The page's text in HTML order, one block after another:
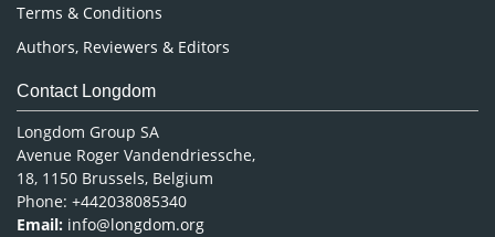
Terms & Conditions
Authors, Reviewers & Editors
Contact Longdom
Longdom Group SA
Avenue Roger Vandendriessche,
18, 1150 Brussels, Belgium
Phone: +442038085340
Email: info@longdom.org